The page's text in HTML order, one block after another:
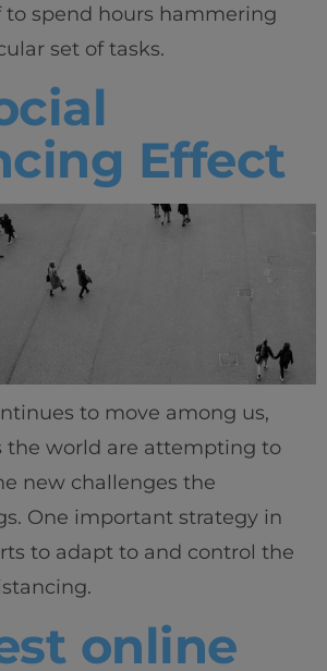
& Academics
to spend hours hammering
set of tasks.
Effect
to move among us,
the world are attempting to
new challenges the
One important strategy in
to adapt to and control the
online